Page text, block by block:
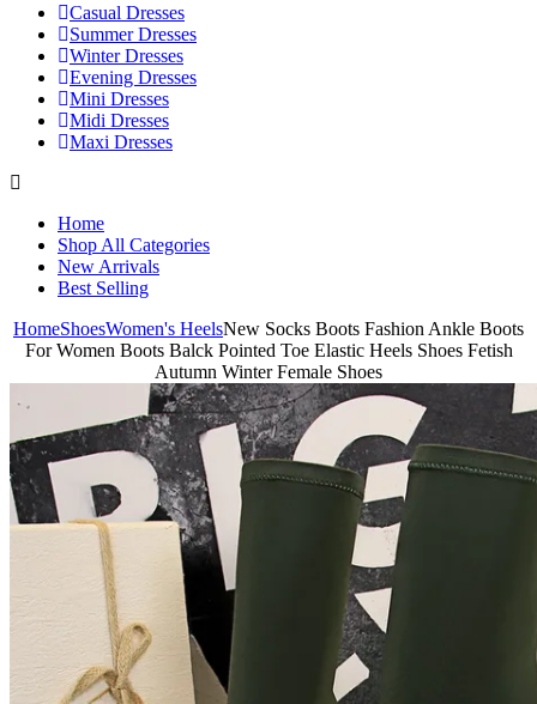
Casual Dresses
Summer Dresses
Winter Dresses
Evening Dresses
Mini Dresses
Midi Dresses
Maxi Dresses
Home
Shop All Categories
New Arrivals
Best Selling
HomeShoesWomen's HeelsNew Socks Boots Fashion Ankle Boots
For Women Boots Balck Pointed Toe Elastic Heels Shoes Fetish
Autumn Winter Female Shoes